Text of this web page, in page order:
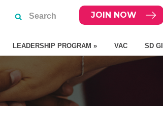
JOIN NOW
LEADERSHIP PROGRAM » VAC SD